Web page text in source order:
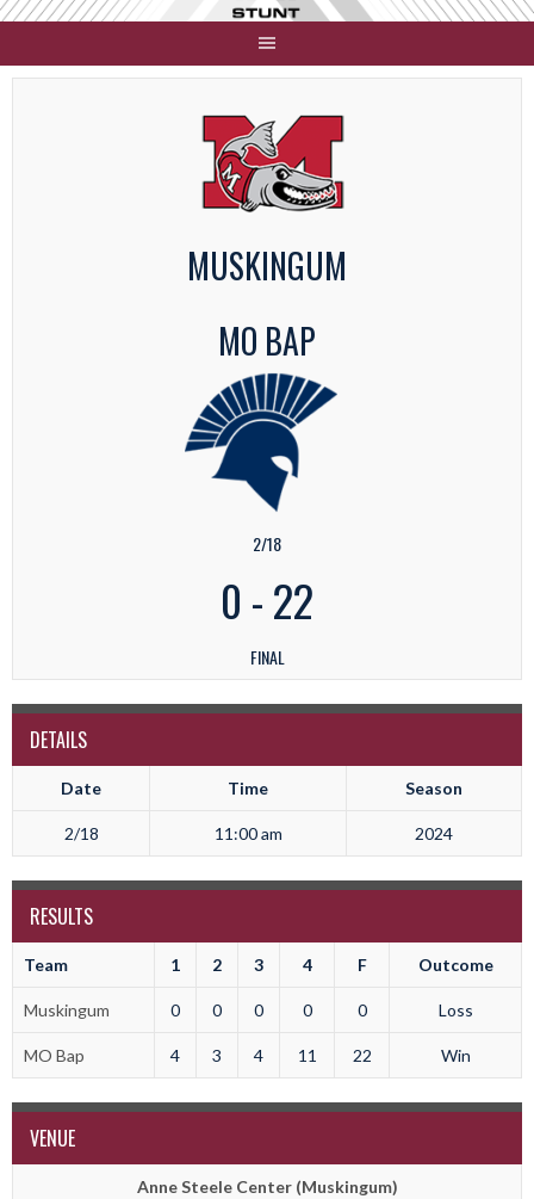
Skip
content
MUSKINGUM
MO BAP
2/18
0 -22
FINAL
DETAILS
Date Time Season
2/18 11:00 am 2024
RESULTS
Team 1 2 3 4 F Outcome
Muskingum 0 0 0 0 0 Loss
MO Bap 4 3 4 11 22 Win
VENUE
Anne Steele Center (Muskingum)